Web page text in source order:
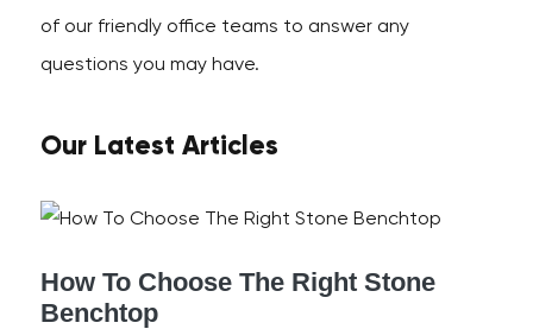
of our friendly office teams to answer any
questions you may have.
Our Latest Articles
How To Choose The Right Stone
Benchtop